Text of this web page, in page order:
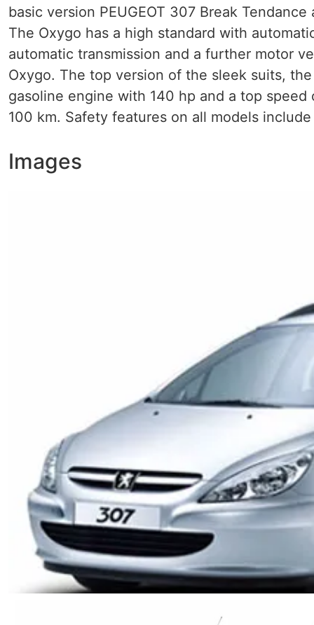
basic version PEUGEOT 307 Break
The Oxygo has a high standard with
automatic transmission and a further motor
Oxygo. The top version of the sleek suits,
gasoline engine with 140 hp and a top
100 km. Safety features on all models include
Images